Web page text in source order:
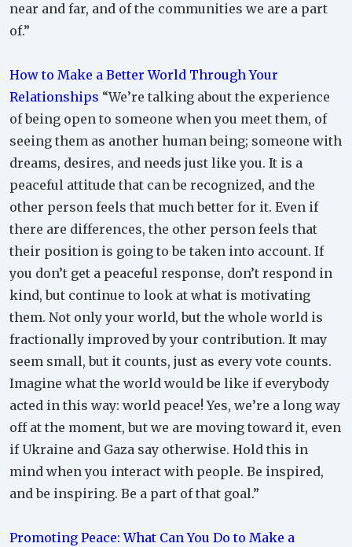
near and far, and of the communities we are a part
of.”
How to Make a Better World Through Your
Relationships “We’re talking about the experience
of being open to someone when you meet them, of
seeing them as another human being; someone with
dreams, desires, and needs just like you. It is a
peaceful attitude that can be recognized, and the
other person feels that much better for it. Even if
there are differences, the other person feels that
their position is going to be taken into account. If
you don’t get a peaceful response, don’t respond in
kind, but continue to look at what is motivating
them. Not only your world, but the whole world is
fractionally improved by your contribution. It may
seem small, but it counts, just as every vote counts.
Imagine what the world would be like if everybody
acted in this way: world peace! Yes, we’re a long way
off at the moment, but we are moving toward it, even
if Ukraine and Gaza say otherwise. Hold this in
mind when you interact with people. Be inspired,
and be inspiring. Be a part of that goal.”
Promoting Peace: What Can You Do to Make a